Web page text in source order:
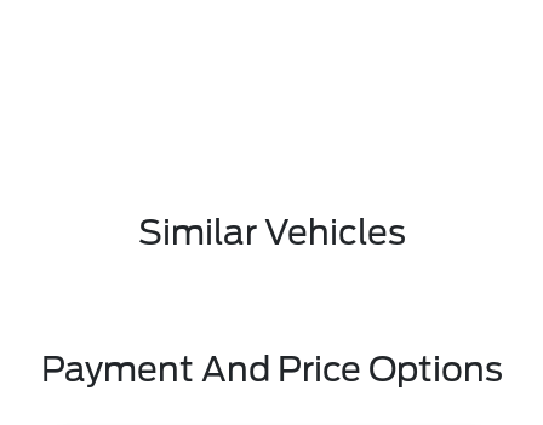
Similar Vehicles
Payment And Price Options